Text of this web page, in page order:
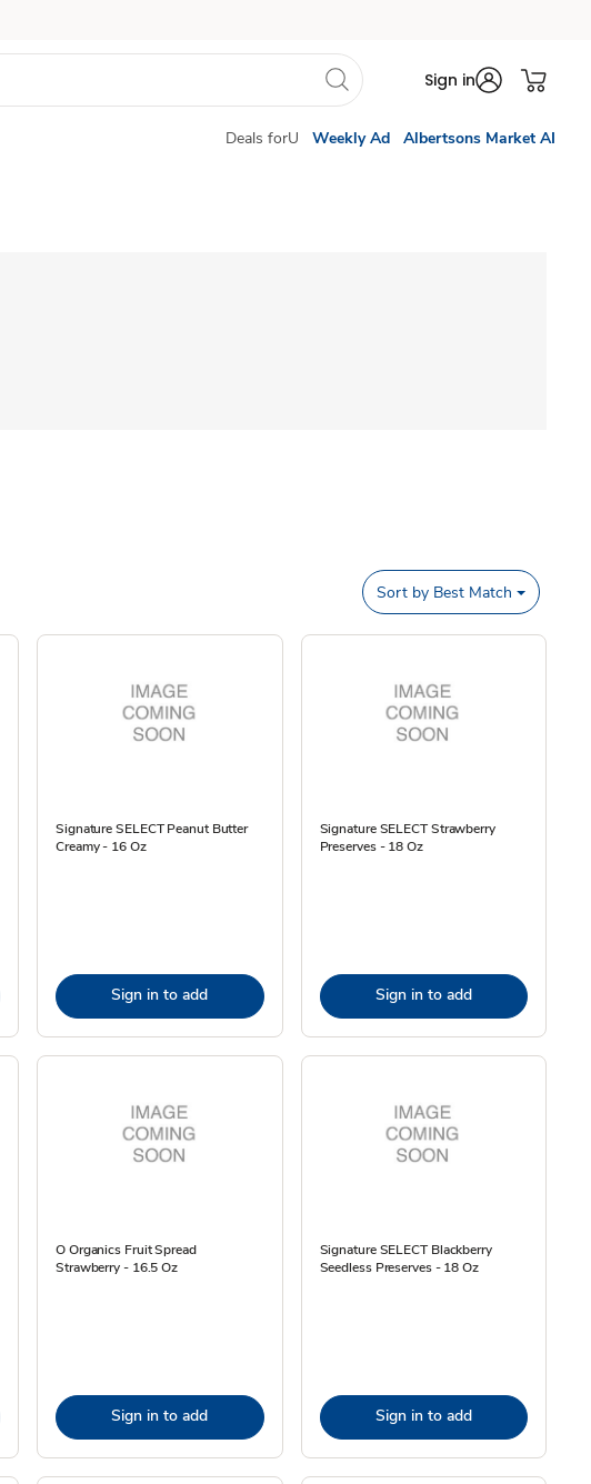
Sign in
Deals forU Weekly Ad Albertsons Market AI
Sort by Best Match
Signature SELECT Peanut Butter
Creamy - 16 Oz
Sign in to add
Signature SELECT Strawberry
Preserves - 18 Oz
Sign in to add
O Organics Fruit Spread
Strawberry - 16.5 Oz
Sign in to add
Signature SELECT Blackberry
Seedless Preserves - 18 Oz
Sign in to add